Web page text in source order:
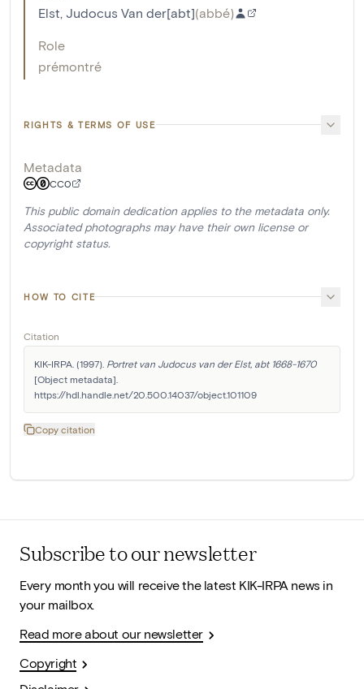
Elst, Judocus Van der[abt](abbé)
Role
prémontré
RIGHTS & TERMS OF USE
Metadata
CC0
This public domain dedication applies to the metadata only.
Associated photographs may have their own license or
copyright status.
HOW TO CITE
Citation
KIK-IRPA. (1997). Portret van Judocus van der Elst, abt 1668-1670
[Object metadata].
https://hdl.handle.net/20.500.14037/object.101109
Copy citation
Subscribe to our newsletter
Every month you will receive the latest KIK-IRPA news in
your mailbox.
Read more about our newsletter
Copyright